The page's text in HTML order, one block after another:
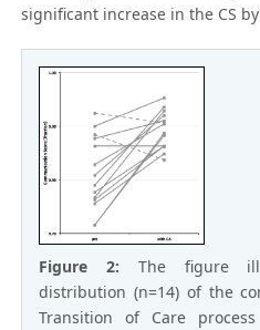
significant increase in the CS
Figure 2: The figure
distribution (n=14) of the
Transition of Care